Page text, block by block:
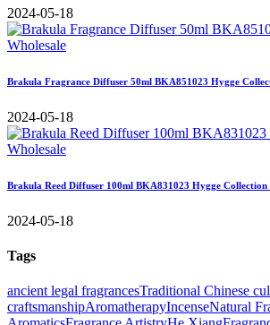
2024-05-18
Brakula Fragrance Diffuser 50ml BKA851023 Hygge
2024-05-18
Brakula Reed Diffuser 100ml BKA831023 Hygge Collection
2024-05-18
Tags
ancient legal fragrancesTraditional Chinese
craftsmanshipAromatherapyIncenseNatural